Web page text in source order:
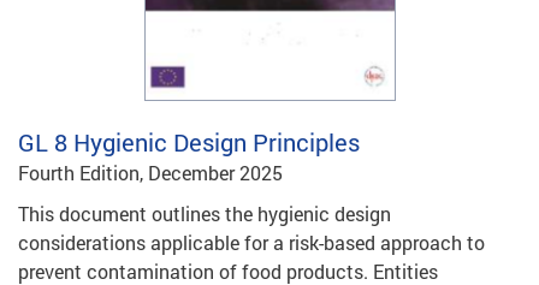
GL 8 Hygienic Design Principles
Fourth Edition, December 2025
This document outlines the hygienic design
considerations applicable for a risk-based approach to
prevent contamination of food products. Entities